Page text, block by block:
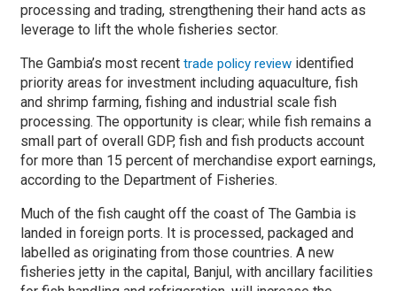
processing and trading, strengthening their hand acts as
leverage to lift the whole fisheries sector.
The Gambia’s most recent trade policy review identified
priority areas for investment including aquaculture, fish
and shrimp farming, fishing and industrial scale fish
processing. The opportunity is clear; while fish remains a
small part of overall GDP, fish and fish products account
for more than 15 percent of merchandise export earnings,
according to the Department of Fisheries.
Much of the fish caught off the coast of The Gambia is
landed in foreign ports. It is processed, packaged and
labelled as originating from those countries. A new
fisheries jetty in the capital, Banjul, with ancillary facilities